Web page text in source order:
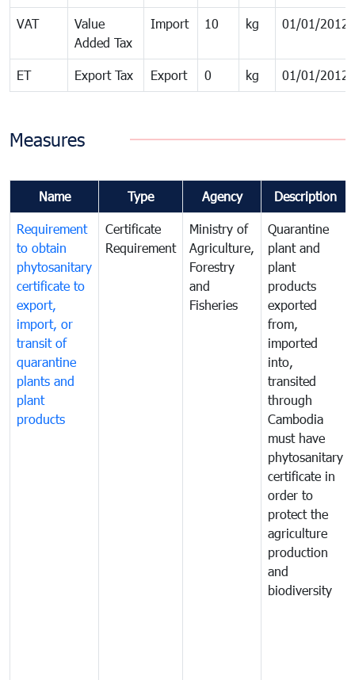
VAT
Value
Added Tax
Import 10 kg 01/01/2012
ET Export Tax Export 0 kg 01/01/2012
Measures
Name Type Agency Description
Requirement
to obtain
phytosanitary
certificate to
export,
import, or
transit of
quarantine
plants and
plant
products
Certificate
Requirement
Ministry of
Agriculture,
Forestry
and
Fisheries
Quarantine
plant and
plant
products
exported
from,
imported
into,
transited
through
Cambodia
must have
phytosanitary
certificate in
order to
protect the
agriculture
production
and
biodiversity